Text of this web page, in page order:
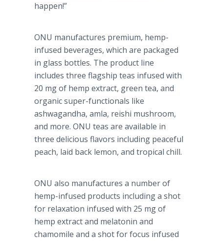
happen!”
ONU manufactures premium, hemp-
infused beverages, which are packaged
in glass bottles. The product line
includes three flagship teas infused with
20 mg of hemp extract, green tea, and
organic super-functionals like
ashwagandha, amla, reishi mushroom,
and more. ONU teas are available in
three delicious flavors including peaceful
peach, laid back lemon, and tropical chill.
ONU also manufactures a number of
hemp-infused products including a shot
for relaxation infused with 25 mg of
hemp extract and melatonin and
chamomile and a shot for focus infused